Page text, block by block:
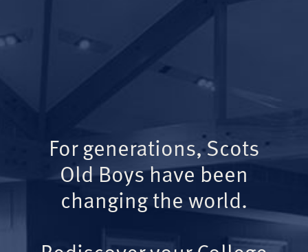
For generations, Scots
Old Boys have been
changing the world.